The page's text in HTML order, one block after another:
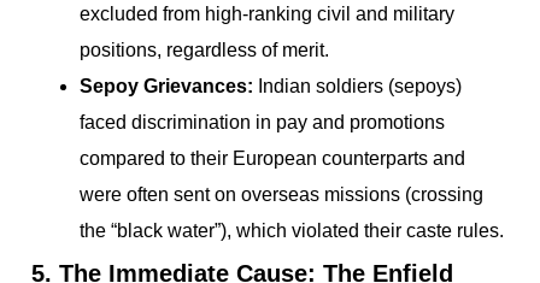
excluded from high-ranking civil and military
positions, regardless of merit.
Sepoy Grievances: Indian soldiers (sepoys)
faced discrimination in pay and promotions
compared to their European counterparts and
were often sent on overseas missions (crossing
the “black water”), which violated their caste rules.
5. The Immediate Cause: The Enfield